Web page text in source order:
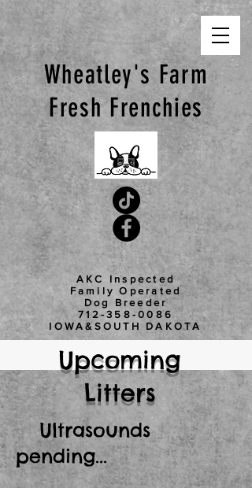
Wheatley's Farm
FreshFrenchies
AKC Inspected
Family Operated
Dog Breeder
712-358-0086
IOWA&SOUTH DAKOTA
Upcoming
Litters
Ultrasounds
pending...